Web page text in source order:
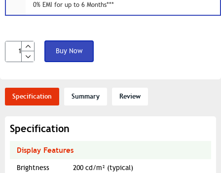
0% EMI for up to 6 Months***
Buy Now
Specification Summary Review
Specification
Display Features
Brightness 200 cd/m² (typical)